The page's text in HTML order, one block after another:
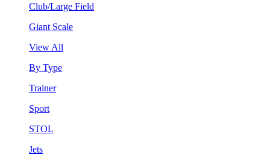
Club/Large Field
Giant Scale
View All
By Type
Trainer
Sport
STOL
Jets